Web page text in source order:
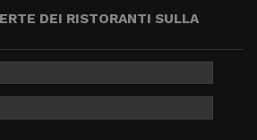
DEI RISTORANTI SULLA